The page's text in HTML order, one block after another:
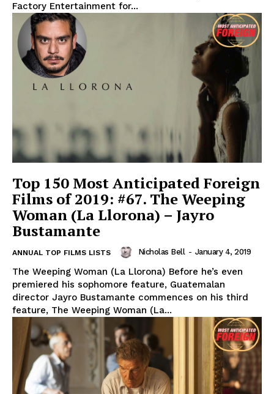
Factory Entertainment for...
Top 150 Most Anticipated Foreign
Films of 2019: #67. The Weeping
Woman (La Llorona) – Jayro
Bustamante
ANNUAL TOP FILMS LISTS Nicholas Bell - January 4, 2019
The Weeping Woman (La Llorona) Before he’s even
premiered his sophomore feature, Guatemalan
director Jayro Bustamante commences on his third
feature, The Weeping Woman (La...